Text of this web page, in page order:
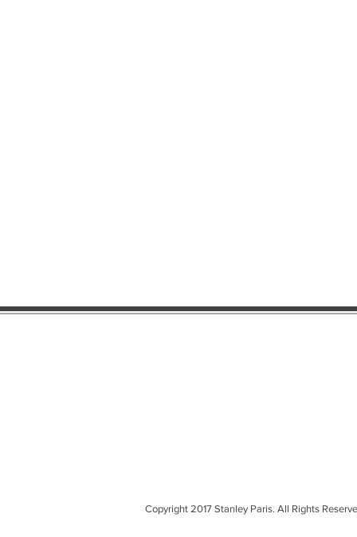
Copyright 2017 Stanley Paris. All Rights